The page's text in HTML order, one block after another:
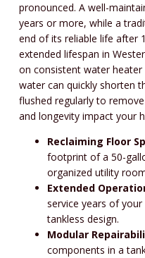
pronounced. A well-
years or more, while a
end of its reliable life after
extended lifespan in
on consistent water heater
water can quickly shorten
flushed regularly to
and longevity impact your
Reclaiming Floor
footprint of a 50-
organized utility
Extended
service years of
tankless design.
Modular
components in a